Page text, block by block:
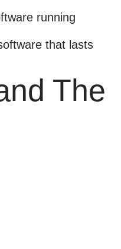
running
that lasts
The